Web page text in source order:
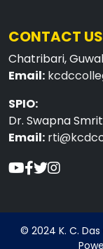
CONTACT US
Chatribari,
Email:
SPIO:
Dr. Swapna
Email:
© 2024 K. C.